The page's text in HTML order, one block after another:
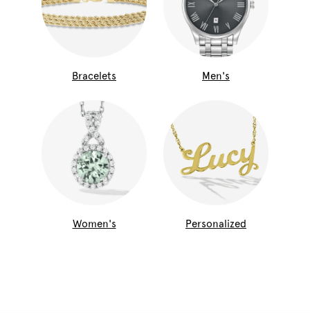
Bracelets Men's
Women's Personalized